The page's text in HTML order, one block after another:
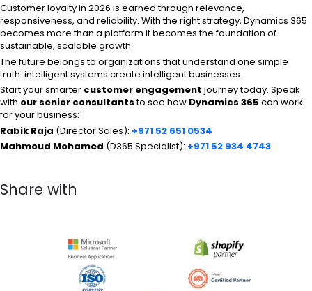
Customer loyalty in 2026 is earned through relevance,
responsiveness, and reliability. With the right strategy, Dynamics 365
becomes more than a platform it becomes the foundation of
sustainable, scalable growth.
The future belongs to organizations that understand one simple
truth: intelligent systems create intelligent businesses.
Start your smarter customer engagement journey today. Speak
with our senior consultantsto see how Dynamics 365 can work
for your business:
Rabik Raja (Director Sales): +971 52 651 0534
Mahmoud Mohamed (D365 Specialist): +971 52 934 4743
Share with